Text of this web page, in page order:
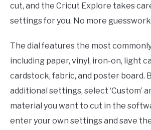
cut, and the Cricut Explore takes
settings for you. No more
The dial features the most
including paper, vinyl, iron-on, light
cardstock, fabric, and poster board.
additional settings, select ‘Custom’
material you want to cut in the
enter your own settings and save